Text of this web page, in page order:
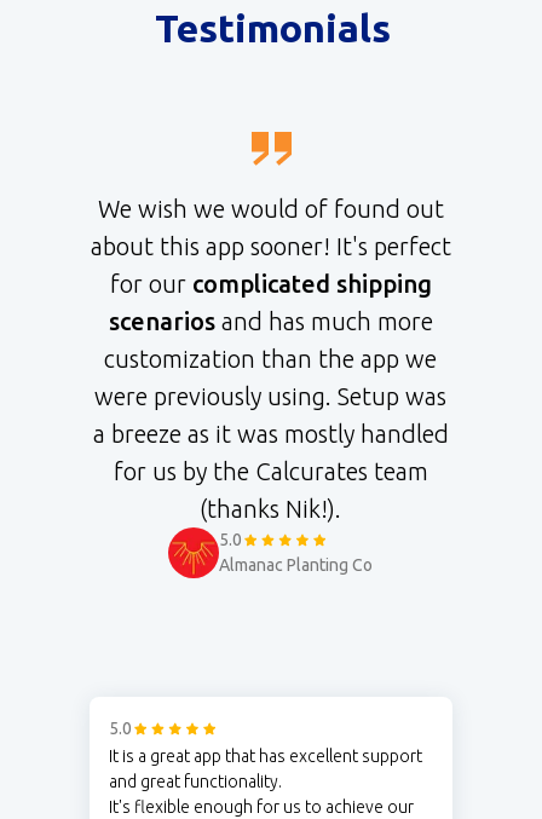
We wish we would of found out
about this app sooner! It's perfect
for our complicated shipping
scenariosand has much more
customization than the app we
were previously using. Setup was
a breeze as it was mostly handled
for us by the Calcurates team
(thanks Nik!).
5.0
Almanac Planting Co
5.0
It is a great app that has excellent support
and great functionality.
It's flexible enough for us to achieve our
Testimonials